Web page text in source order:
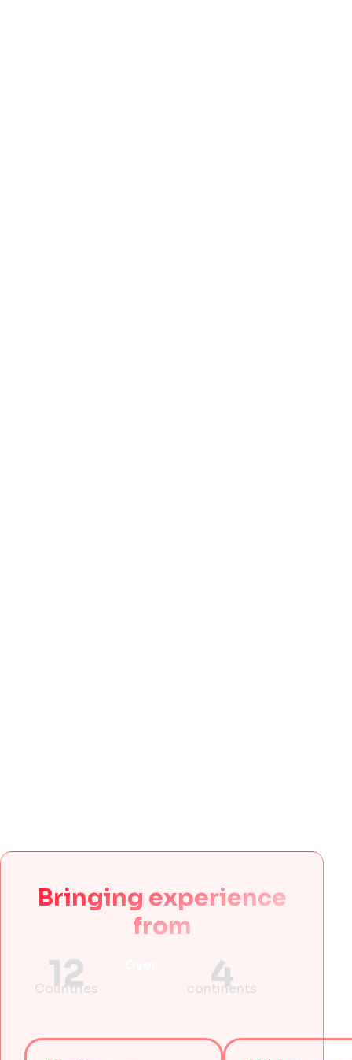
Bringing experience
from
12
Countries 4
continents